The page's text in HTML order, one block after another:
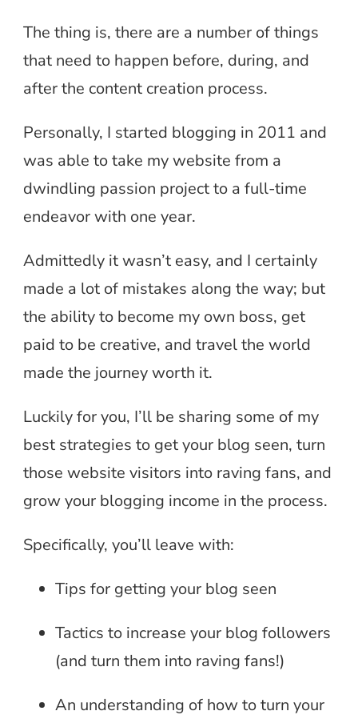
The thing is, there are a number of things
that need to happen before, during, and
after the content creation process.
Personally, I started blogging in 2011 and
was able to take my website from a
dwindling passion project to a full-time
endeavor with one year.
Admittedly it wasn’t easy, and I certainly
made a lot of mistakes along the way; but
the ability to become my own boss, get
paid to be creative, and travel the world
made the journey worth it.
Luckily for you, I’ll be sharing some of my
best strategies to get your blog seen, turn
those website visitors into raving fans, and
grow your blogging income in the process.
Specifically, you’ll leave with:
Tips for getting your blog seen
Tactics to increase your blog followers
(and turn them into raving fans!)
An understanding of how to turn your